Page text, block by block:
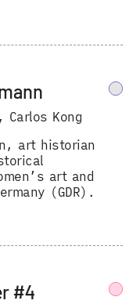
Carlos Kong
art historian
art and
(GDR).
#4